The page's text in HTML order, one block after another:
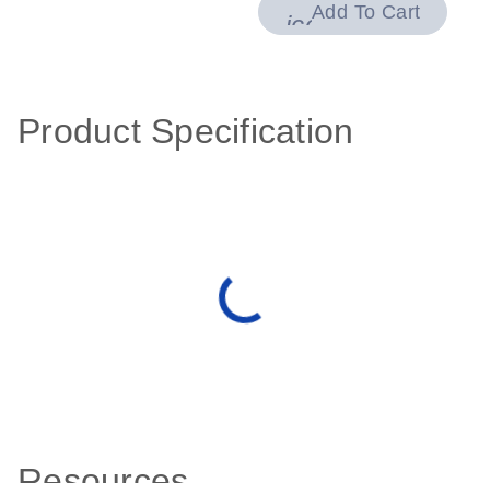
icon_0009_cart-s
Add To Cart
Product Specification